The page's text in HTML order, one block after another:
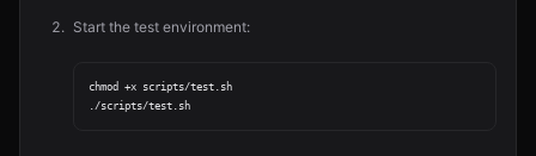
Start the test environment:
chmod +x scripts/test.sh